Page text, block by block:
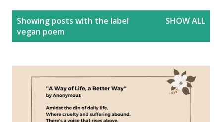
Showing posts with the label
vegan poem
SHOW ALL